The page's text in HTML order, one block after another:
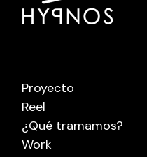
Proyecto
Reel
¿Qué tramamos?
Work